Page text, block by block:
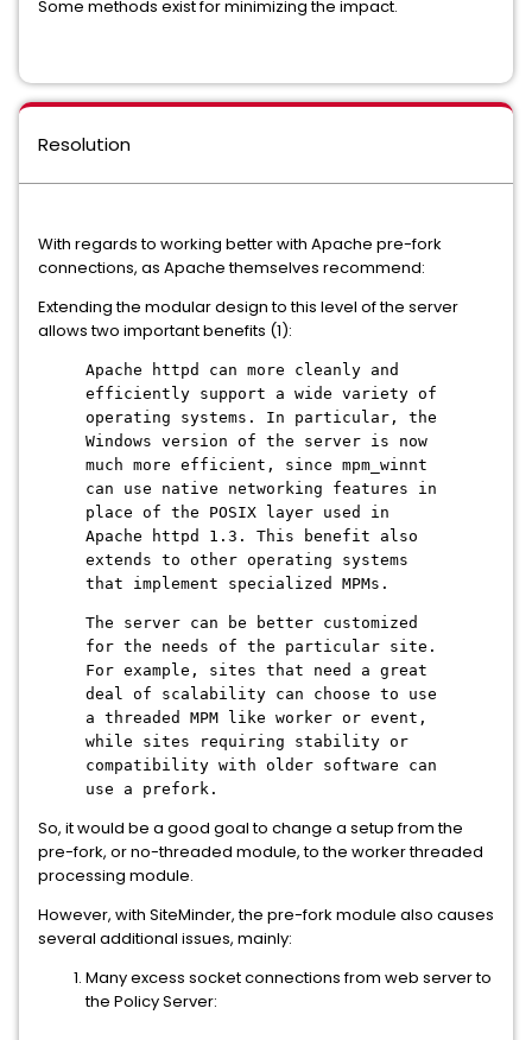
Some methods exist for minimizing the impact.
Resolution
With regards to working better with Apache pre-fork
connections, as Apache themselves recommend:
Extending the modular design to this level of the server
allows two important benefits (1):
Apache httpd can more cleanly and
efficiently support a wide variety of
operating systems. In particular, the
Windows version of the server is now
much more efficient, since mpm_winnt
can use native networking features in
place of the POSIX layer used in
Apache httpd 1.3. This benefit also
extends to other operating systems
that implement specialized MPMs.
The server can be better customized
for the needs of the particular site.
For example, sites that need a great
deal of scalability can choose to use
a threaded MPM like worker or event,
while sites requiring stability or
compatibility with older software can
use a prefork.
So, it would be a good goal to change a setup from the
pre-fork, or no-threaded module, to the worker threaded
processing module.
However, with SiteMinder, the pre-fork module also causes
several additional issues, mainly:
Many excess socket connections from web server to
the Policy Server: